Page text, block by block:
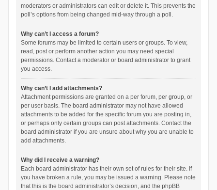
moderators or administrators can edit or delete it. This prevents the
poll’s options from being changed mid-way through a poll.
Why can’t I access a forum?
Some forums may be limited to certain users or groups. To view,
read, post or perform another action you may need special
permissions. Contact a moderator or board administrator to grant
you access.
Why can’t I add attachments?
Attachment permissions are granted on a per forum, per group, or
per user basis. The board administrator may not have allowed
attachments to be added for the specific forum you are posting in,
or perhaps only certain groups can post attachments. Contact the
board administrator if you are unsure about why you are unable to
add attachments.
Why did I receive a warning?
Each board administrator has their own set of rules for their site. If
you have broken a rule, you may be issued a warning. Please note
that this is the board administrator’s decision, and the phpBB